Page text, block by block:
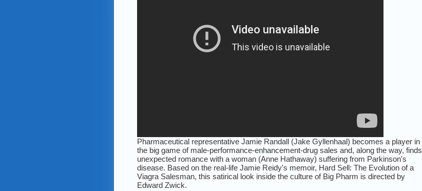
Pharmaceutical representative Jamie Randall (Jake Gyllenhaal) becomes a player in
the big game of male-performance-enhancement-drug sales and, along the way, finds
unexpected romance with a woman (Anne Hathaway) suffering from Parkinson's
disease. Based on the real-life Jamie Reidy's memoir, Hard Sell: The Evolution of a
Viagra Salesman, this satirical look inside the culture of Big Pharm is directed by
Edward Zwick.